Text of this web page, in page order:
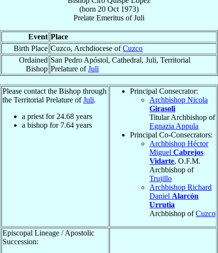
(born 20 Oct 1973)
Prelate Emeritus ofJuli
Event Place
Birth Place Cuzco, Archdiocese ofCuzco
Ordained
Bishop
San Pedro Apóstol, Cathedral, Juli, Territorial
Prelature ofJuli
Please contact the Bishop through
the Territorial Prelature ofJuli.
a priest for 24.68 years
a bishop for 7.64 years
Principal Consecrator:
Archbishop Nicola
Girasoli
Titular Archbishop of
Egnazia Appula
Principal Co-Consecrators:
Archbishop Héctor
Miguel Cabrejos
Vidarte, O.F.M.
Archbishop of
Trujillo
Archbishop Richard
Daniel Alarcón
Urrutia
Archbishop ofCuzco
Episcopal Lineage / Apostolic
Succession: